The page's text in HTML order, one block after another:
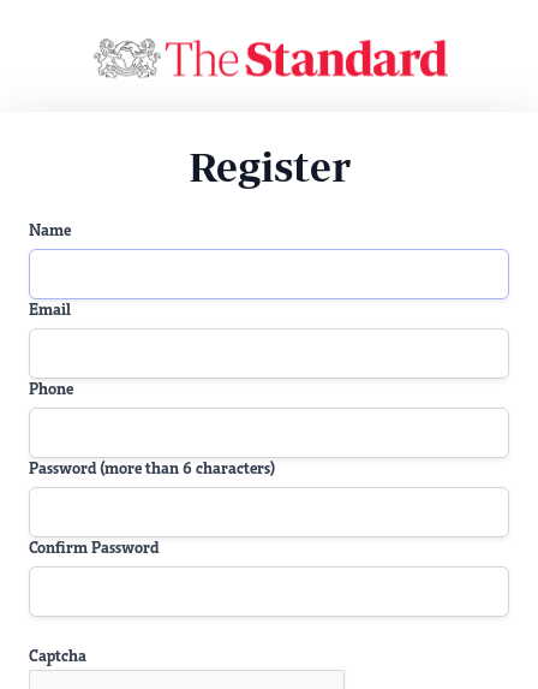
Register
Name
Email
Phone
Password (more than 6 characters)
Confirm Password
Captcha